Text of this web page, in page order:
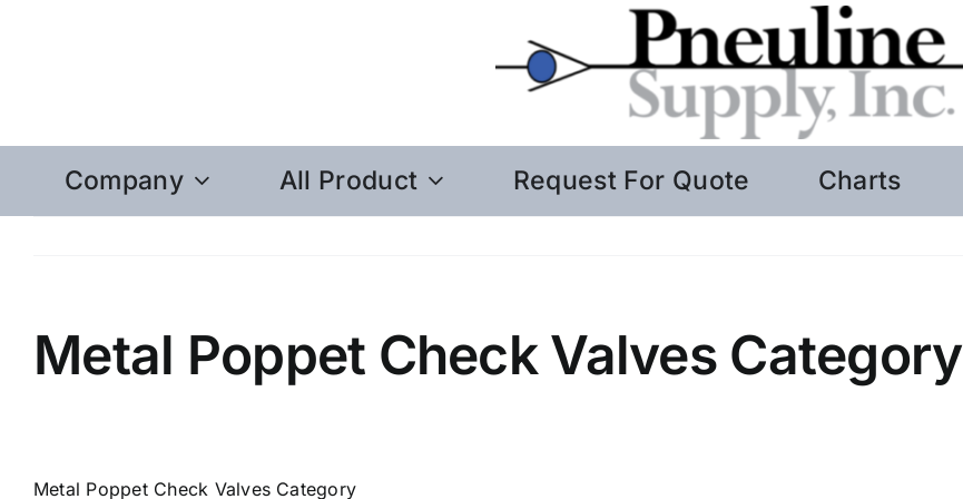
Company All Product Request For Quote Charts
Metal Poppet Check Valves Category
Metal Poppet Check Valves Category